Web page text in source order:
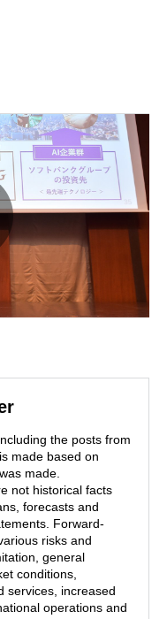
the posts from
made based on
made.
not historical facts
forecasts and
Forward-
risks and
general
conditions,
services, increased
operations and